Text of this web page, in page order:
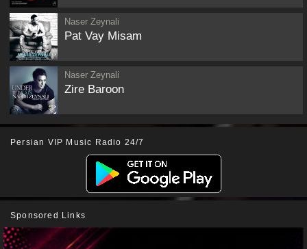
Naser Zeynali
Pat Vay Misam
Naser Zeynali
Zire Baroon
Persian VIP Music Radio 24/7
Sponsored Links